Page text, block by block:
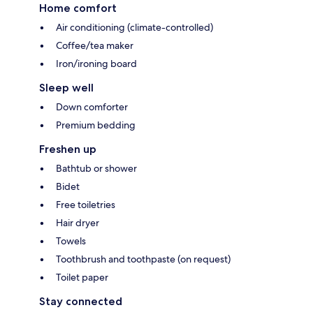
Home comfort
Air conditioning (climate-controlled)
Coffee/tea maker
Iron/ironing board
Sleep well
Down comforter
Premium bedding
Freshen up
Bathtub or shower
Bidet
Free toiletries
Hair dryer
Towels
Toothbrush and toothpaste (on request)
Toilet paper
Stay connected